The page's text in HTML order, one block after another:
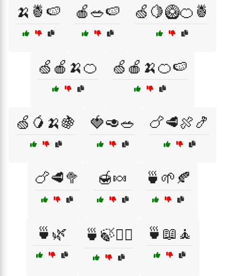
🍌🍍🍉 🍎🥗🍉 🍏🍋🥝🍊🍍
🍏🍎🍌🍊 🍏🍎🍌🍊🍉
🍏🥭🍌🍇 🍓🥑🥗 🍗🥩🍖🍤
🍗🥩🥦 🍯🍬 🍵🌱🍂
🍵🌿 🍵🍃🧘‍♂️ 🍵📖🧘